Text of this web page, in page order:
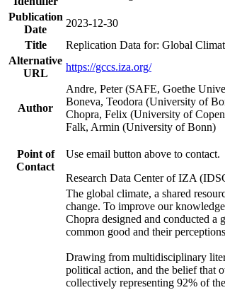
Publication
Date
2023-12-30
Title
Replication Data for: Global
Alternative
URL
https://gccs.iza.org/
Author
Andre, Peter (SAFE, Goethe
Boneva, Teodora (University of
Chopra, Felix (University of
Falk, Armin (University of Bonn)
Point of
Contact
Use email button above to contact.
Research Data Center of IZA
The global climate, a shared
change. To improve our
Chopra designed and conducted a
common good and their
Drawing from multidisciplinary
political action, and the belief that
collectively representing 92% of